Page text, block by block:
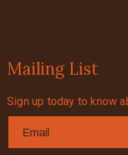
Mailing List
Sign up today to know